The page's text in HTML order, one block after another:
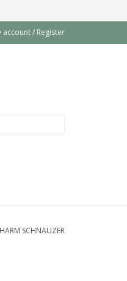
account / Register
SCHNAUZER